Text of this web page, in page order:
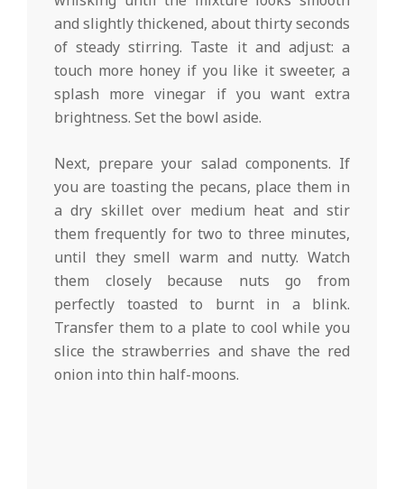
and slightly thickened, about thirty seconds
of steady stirring. Taste it and adjust: a
touch more honey if you like it sweeter, a
splash more vinegar if you want extra
brightness. Set the bowl aside.
Next, prepare your salad components. If
you are toasting the pecans, place them in
a dry skillet over medium heat and stir
them frequently for two to three minutes,
until they smell warm and nutty. Watch
them closely because nuts go from
perfectly toasted to burnt in a blink.
Transfer them to a plate to cool while you
slice the strawberries and shave the red
onion into thin half-moons.